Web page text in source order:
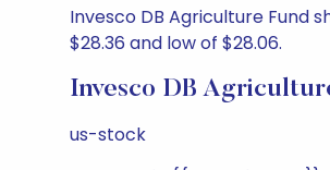
Invesco DB Agriculture Fund
$28.36 and low of $28.06.
Invesco DB
us-stock